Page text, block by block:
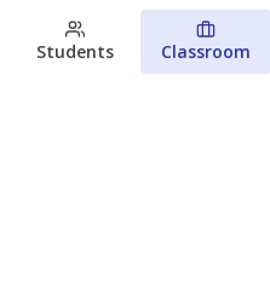
Students Classroom